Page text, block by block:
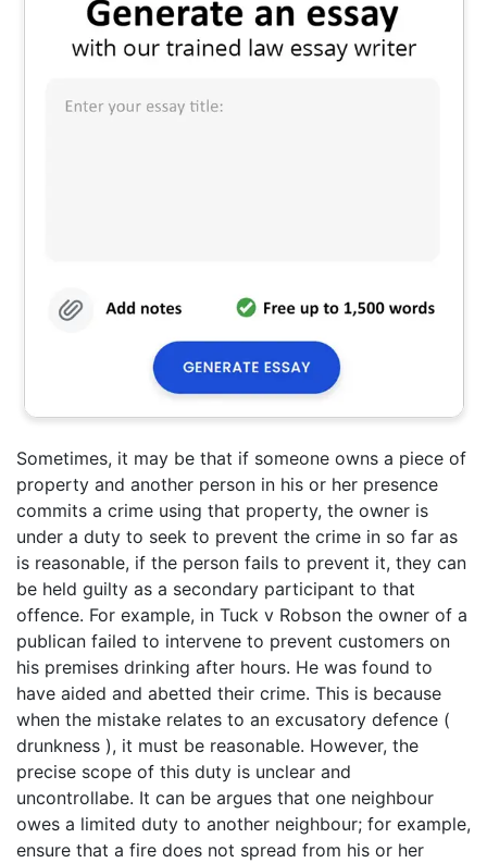
Sometimes, it may be that if someone owns a piece of
property and another person in his or her presence
commits a crime using that property, the owner is
under a duty to seek to prevent the crime in so far as
is reasonable, if the person fails to prevent it, they can
be held guilty as a secondary participant to that
offence. For example, in Tuck v Robson the owner of a
publican failed to intervene to prevent customers on
his premises drinking after hours. He was found to
have aided and abetted their crime. This is because
when the mistake relates to an excusatory defence (
drunkness ), it must be reasonable. However, the
precise scope of this duty is unclear and
uncontrollabe. It can be argues that one neighbour
owes a limited duty to another neighbour; for example,
ensure that a fire does not spread from his or her